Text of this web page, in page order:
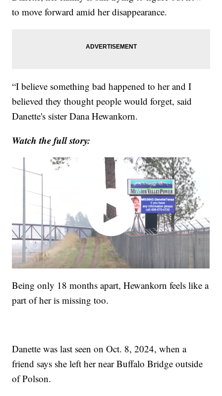
to move forward amid her disappearance.
“I believe something bad happened to her and I
believed they thought people would forget, said
Danette's sister Dana Hewankorn.
Watch the full story:
Being only 18 months apart, Hewankorn feels like a
part of her is missing too.
Danette was last seen on Oct. 8, 2024, when a
friend says she left her near Buffalo Bridge outside
of Polson.